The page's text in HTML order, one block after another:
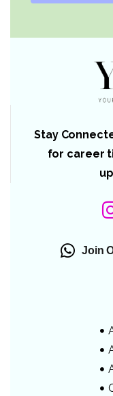
Stay
for career
Join